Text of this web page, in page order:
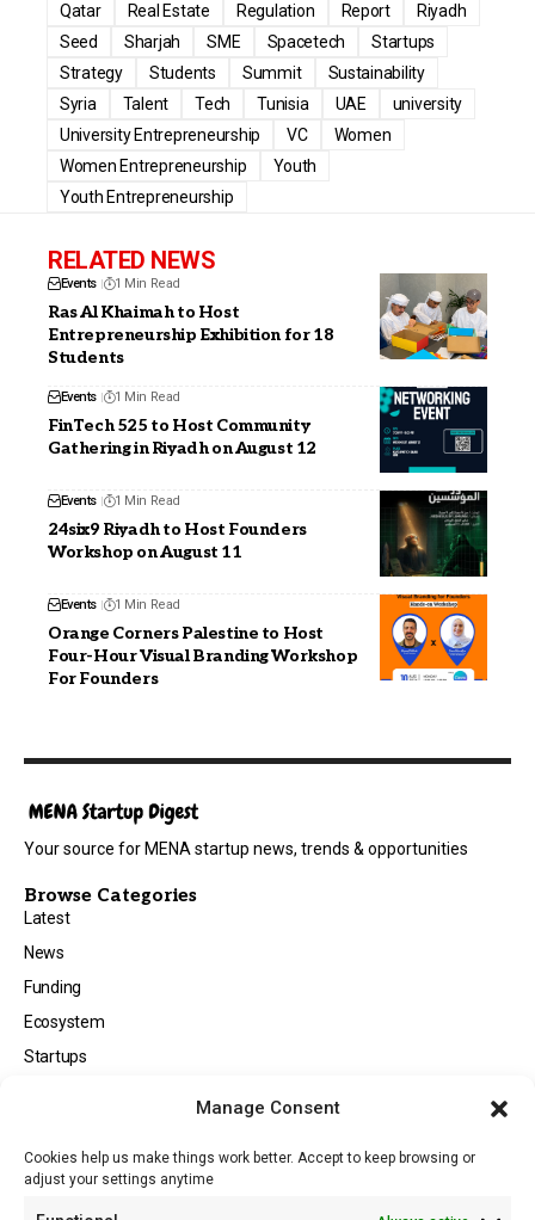
Manage Consent
Cookies help us make things work better. Accept to keep browsing or
adjust your settings anytime
Qatar
Real Estate Regulation Report
Riyadh
Seed
Sharjah SME Spacetech
Startups
Strategy
Students Summit
Sustainability
Syria
Talent Tech Tunisia UAE
university
University Entrepreneurship
VC
Women
Women Entrepreneurship
Youth
Youth Entrepreneurship
RELATED NEWS
Events 1 Min Read
Ras Al Khaimah to Host
Entrepreneurship Exhibition for 18
Students
Events 1 Min Read
FinTech 525 to Host Community
Gathering in Riyadh on August 12
Events 1 Min Read
24six9 Riyadh to Host Founders
Workshop on August 11
Events 1 Min Read
Orange Corners Palestine to Host
Four-Hour Visual Branding Workshop
For Founders
Your source for MENA startup news, trends & opportunities
Browse Categories
Latest
News
Funding
Ecosystem
Startups
Tech
About